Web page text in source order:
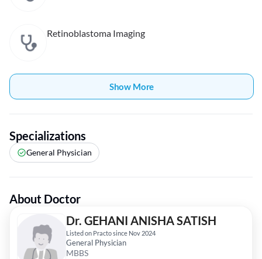
Retinoblastoma Imaging
Show More
Specializations
General Physician
About Doctor
Dr. GEHANI ANISHA SATISH
Listed on Practo since Nov 2024
General Physician
MBBS